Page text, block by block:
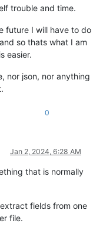
trouble and time.
future I will have to do
so thats what I am
easier.
nor json, nor anything
0
Jan 2, 2024, 6:28 AM
that is normally
fields from one
file.